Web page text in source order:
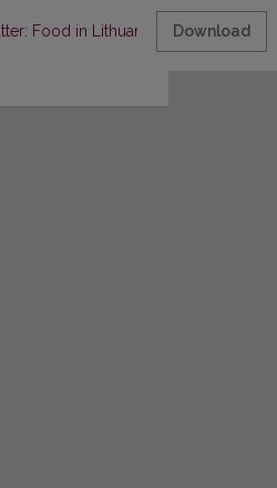
Food in Lithuanian and Latvian
Download